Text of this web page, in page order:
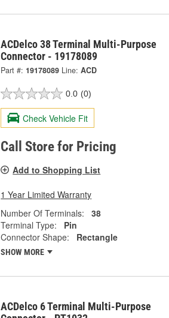
ACDelco 38 Terminal Multi-Purpose
Connector - 19178089
Part #: 19178089 Line: ACD
0.0 (0)
Check Vehicle Fit
Call Store for Pricing
Add to Shopping List
1 Year Limited Warranty
Number Of Terminals:
38
Terminal Type:
Pin
Connector Shape:
Rectangle
SHOW MORE
ACDelco 6 Terminal Multi-Purpose